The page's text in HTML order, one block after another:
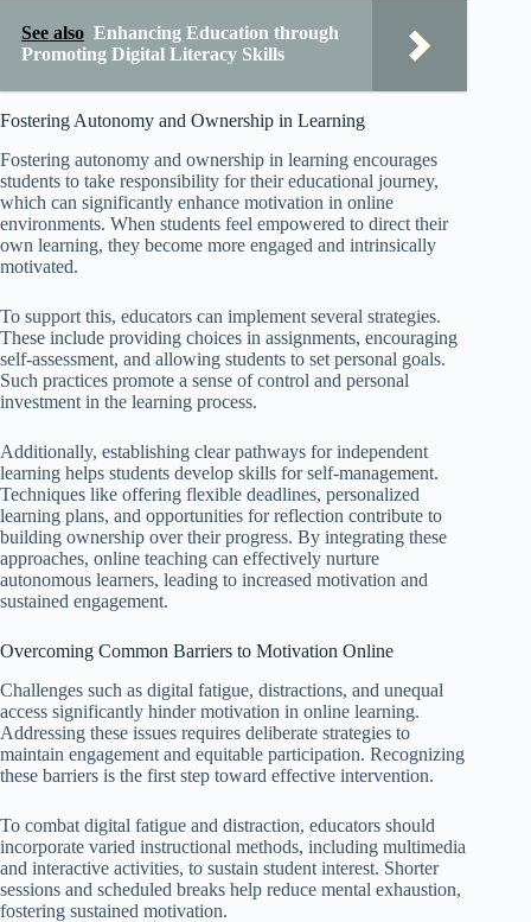
See also Enhancing Education through
Promoting Digital Literacy Skills
Fostering Autonomy and Ownership in Learning
Fostering autonomy and ownership in learning encourages
students to take responsibility for their educational journey,
which can significantly enhance motivation in online
environments. When students feel empowered to direct their
own learning, they become more engaged and intrinsically
motivated.
To support this, educators can implement several strategies.
These include providing choices in assignments, encouraging
self-assessment, and allowing students to set personal goals.
Such practices promote a sense of control and personal
investment in the learning process.
Additionally, establishing clear pathways for independent
learning helps students develop skills for self-management.
Techniques like offering flexible deadlines, personalized
learning plans, and opportunities for reflection contribute to
building ownership over their progress. By integrating these
approaches, online teaching can effectively nurture
autonomous learners, leading to increased motivation and
sustained engagement.
Overcoming Common Barriers to Motivation Online
Challenges such as digital fatigue, distractions, and unequal
access significantly hinder motivation in online learning.
Addressing these issues requires deliberate strategies to
maintain engagement and equitable participation. Recognizing
these barriers is the first step toward effective intervention.
To combat digital fatigue and distraction, educators should
incorporate varied instructional methods, including multimedia
and interactive activities, to sustain student interest. Shorter
sessions and scheduled breaks help reduce mental exhaustion,
fostering sustained motivation.